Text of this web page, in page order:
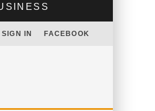
SIGN IN FACEBOOK